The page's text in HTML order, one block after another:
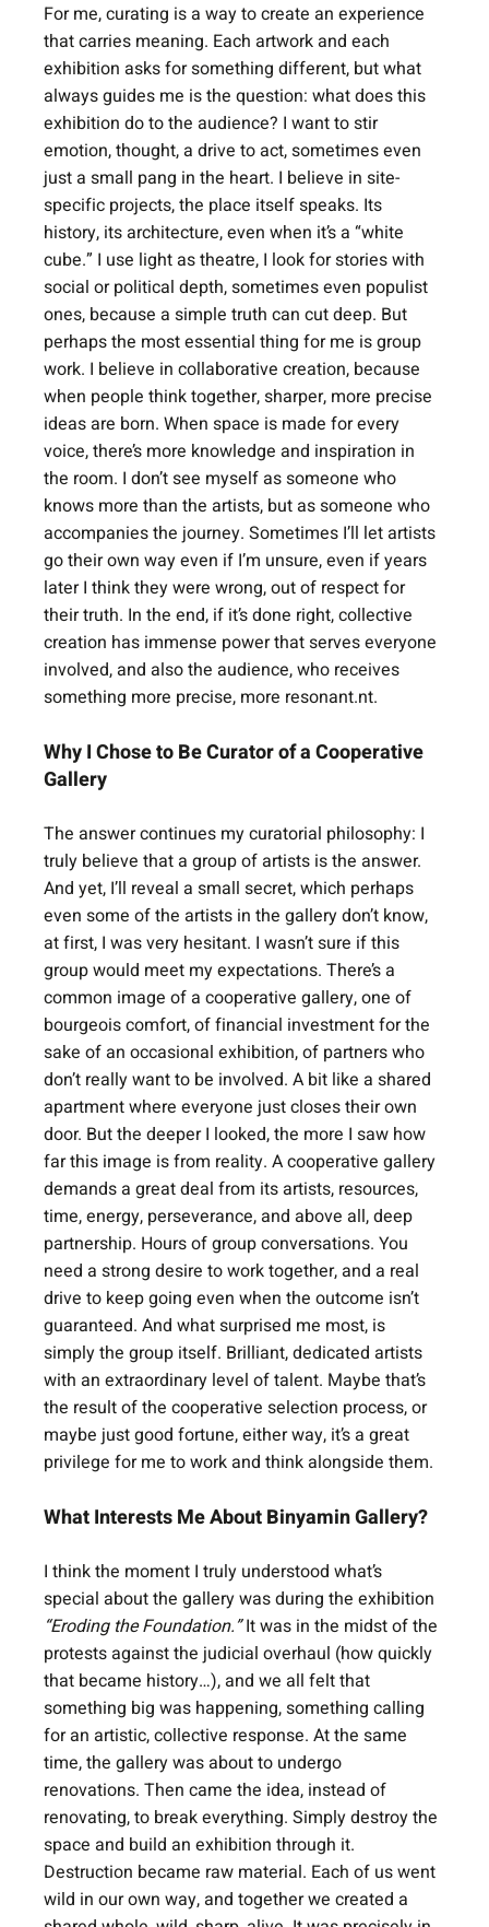
For me, curating is a way to create an experience
that carries meaning. Each artwork and each
exhibition asks for something different, but what
always guides me is the question: what does this
exhibition do to the audience? I want to stir
emotion, thought, a drive to act, sometimes even
just a small pang in the heart. I believe in site-
specific projects, the place itself speaks. Its
history, its architecture, even when it’s a “white
cube.” I use light as theatre, I look for stories with
social or political depth, sometimes even populist
ones, because a simple truth can cut deep. But
perhaps the most essential thing for me is group
work. I believe in collaborative creation, because
when people think together, sharper, more precise
ideas are born. When space is made for every
voice, there’s more knowledge and inspiration in
the room. I don’t see myself as someone who
knows more than the artists, but as someone who
accompanies the journey. Sometimes I’ll let artists
go their own way even if I’m unsure, even if years
later I think they were wrong, out of respect for
their truth. In the end, if it’s done right, collective
creation has immense power that serves everyone
involved, and also the audience, who receives
something more precise, more resonant.nt.
Why I Chose to Be Curator of a Cooperative
Gallery
The answer continues my curatorial philosophy: I
truly believe that a group of artists is the answer.
And yet, I’ll reveal a small secret, which perhaps
even some of the artists in the gallery don’t know,
at first, I was very hesitant. I wasn’t sure if this
group would meet my expectations. There’s a
common image of a cooperative gallery, one of
bourgeois comfort, of financial investment for the
sake of an occasional exhibition, of partners who
don’t really want to be involved. A bit like a shared
apartment where everyone just closes their own
door. But the deeper I looked, the more I saw how
far this image is from reality. A cooperative gallery
demands a great deal from its artists, resources,
time, energy, perseverance, and above all, deep
partnership. Hours of group conversations. You
need a strong desire to work together, and a real
drive to keep going even when the outcome isn’t
guaranteed. And what surprised me most, is
simply the group itself. Brilliant, dedicated artists
with an extraordinary level of talent. Maybe that’s
the result of the cooperative selection process, or
maybe just good fortune, either way, it’s a great
privilege for me to work and think alongside them.
What Interests Me About Binyamin Gallery?
I think the moment I truly understood what’s
special about the gallery was during the exhibition
“Eroding the Foundation.” It was in the midst of the
protests against the judicial overhaul (how quickly
that became history…), and we all felt that
something big was happening, something calling
for an artistic, collective response. At the same
time, the gallery was about to undergo
renovations. Then came the idea, instead of
renovating, to break everything. Simply destroy the
space and build an exhibition through it.
Destruction became raw material. Each of us went
wild in our own way, and together we created a